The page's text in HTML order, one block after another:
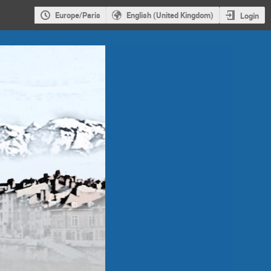
Europe/Paris English (United Kingdom) Login